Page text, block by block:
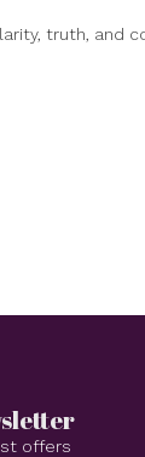
truth, and
offers